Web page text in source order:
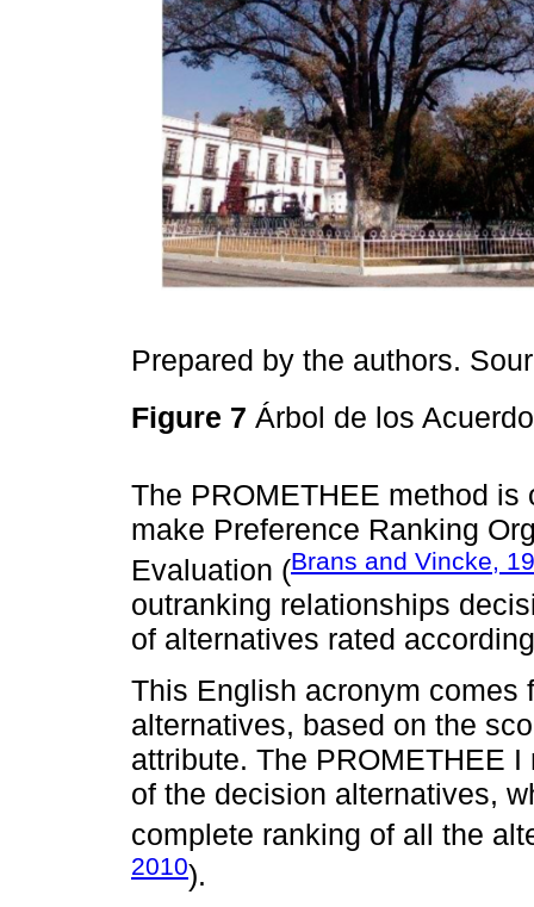
Prepared by the authors.
Figure 7 Árbol de los
The PROMETHEE method
make Preference Ranking
Evaluation (Brans and Vincke,
outranking relationships
of alternatives rated
This English acronym comes
alternatives, based on the
attribute. The PROMETHEE
of the decision alternatives,
complete ranking of all the
2010).